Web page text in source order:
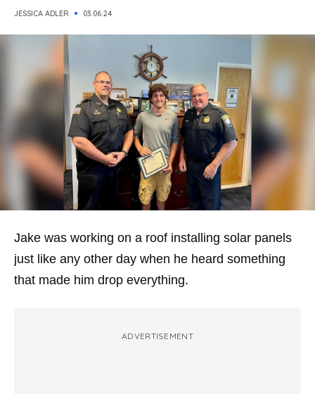
JESSICA ADLER 03.06.24
Jake was working on a roof installing solar panels
just like any other day when he heard something
that made him drop everything.
ADVERTISEMENT